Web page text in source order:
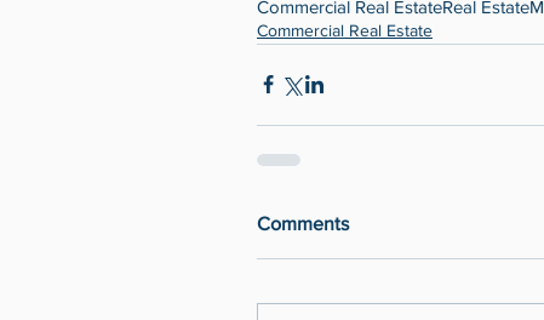
Commercial Real EstateReal Estate
Commercial Real Estate
Comments